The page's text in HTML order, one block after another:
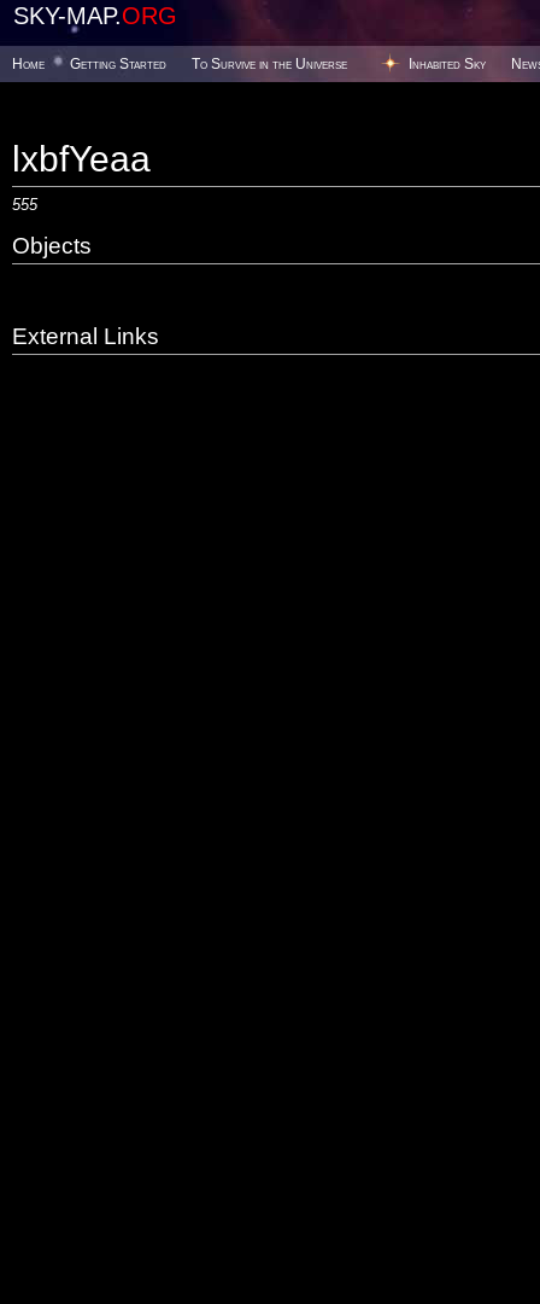
SKY-MAP.ORG
Home Getting Started To Survive in the Universe Inhabited Sky
lxbfYeaa
555
Objects
External Links